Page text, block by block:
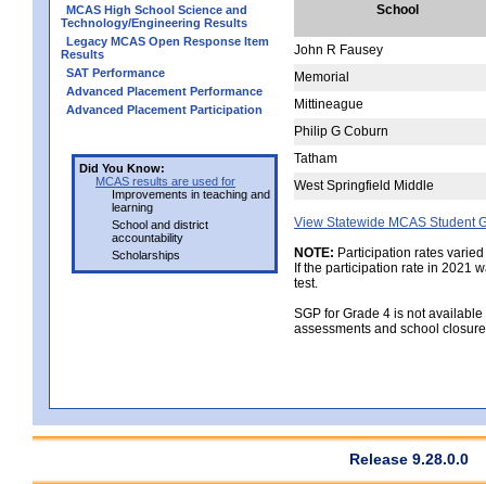
MCAS High School Science and
Technology/Engineering Results
Legacy MCAS Open Response Item
Results
SAT Performance
Advanced Placement Performance
Advanced Placement Participation
Did You Know:
MCAS results are used for
Improvements in teaching and
learning
School and district
accountability
Scholarships
School
John R Fausey
Memorial
Mittineague
Philip G Coburn
Tatham
West Springfield Middle
View Statewide MCAS Student
NOTE: Participation rates
If the participation rate in 2021
test.
SGP for Grade 4 is not
assessments and school
Release 9.28.0.0